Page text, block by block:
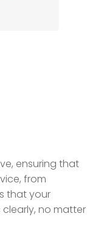
ensuring that
from
that your
no matter